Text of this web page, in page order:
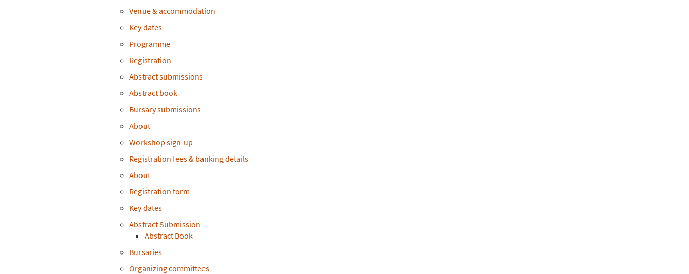
Venue & accommodation
Key dates
Programme
Registration
Abstract submissions
Abstract book
Bursary submissions
About
Workshop sign-up
Registration fees & banking details
About
Registration form
Key dates
Abstract Submission
Abstract Book
Bursaries
Organizing committees